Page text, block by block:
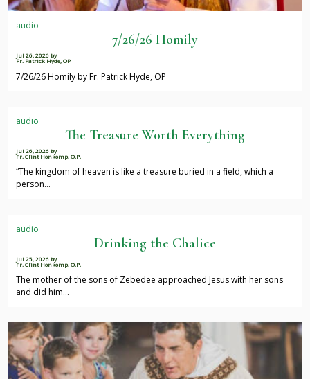
audio
7/26/26 Homily
Jul 26, 2026 by
Fr. Patrick Hyde, OP
7/26/26 Homily by Fr. Patrick Hyde, OP
audio
The Treasure Worth Everything
Jul 26, 2026 by
Fr. Clint Honkomp, O.P.
“The kingdom of heaven is like a treasure buried in a field, which a
person…
audio
Drinking the Chalice
Jul 25, 2026 by
Fr. Clint Honkomp, O.P.
The mother of the sons of Zebedee approached Jesus with her sons
and did him…